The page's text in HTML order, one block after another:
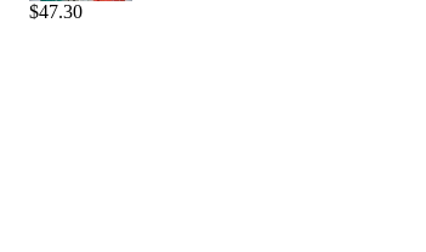
$47.30